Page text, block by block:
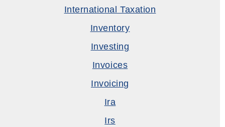
International Taxation
Inventory
Investing
Invoices
Invoicing
Ira
Irs